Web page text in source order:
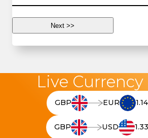
Live Currency
T
e
GBP EUR
T
GBP USD